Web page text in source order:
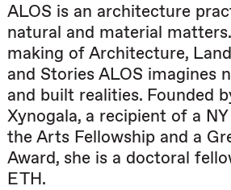
ALOS is an architecture
natural and material
making of Architecture,
and Stories ALOS imagines
and built realities. Founded
Xynogala, a recipient of a
the Arts Fellowship and a
Award, she is a doctoral
ETH.